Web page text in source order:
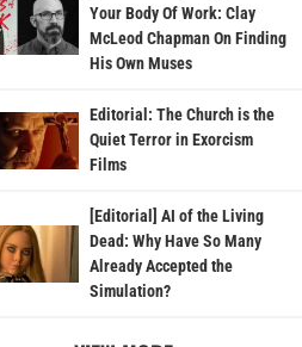
Your Body Of Work: Clay
McLeod Chapman On Finding
His Own Muses
Editorial: The Church is the
Quiet Terror in Exorcism
Films
[Editorial] AI of the Living
Dead: Why Have So Many
Already Accepted the
Simulation?